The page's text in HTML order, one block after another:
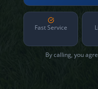
Fast Service
By calling, you